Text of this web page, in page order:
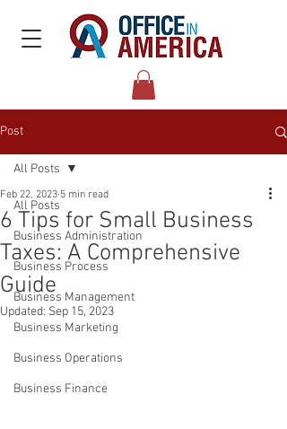
Post
All Posts
Business Administration
Business Process
Business Management
Business Marketing
Business Operations
Business Finance
All Posts
6 Tips for Small Business
Taxes: A Comprehensive
Guide
Feb 22, 2023 5 min read
Updated: Sep 15, 2023